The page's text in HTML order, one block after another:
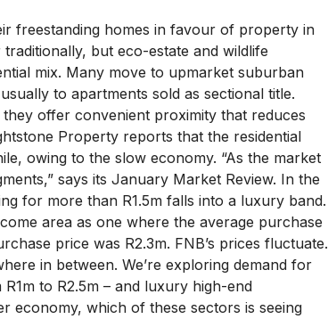
freestanding homes in favour of property in
but eco-estate and wildlife
mix. Many move to upmarket suburban
to apartments sold as sectional title.
offer convenient proximity that reduces
Property reports that the residential
owing to the slow economy. “As the market
says its January Market Review. In the
for more than R1.5m falls into a luxury band.
area as one where the average purchase
price was R2.3m. FNB’s prices fluctuate.
in between. We’re exploring demand for
to R2.5m – and luxury high-end
economy, which of these sectors is seeing